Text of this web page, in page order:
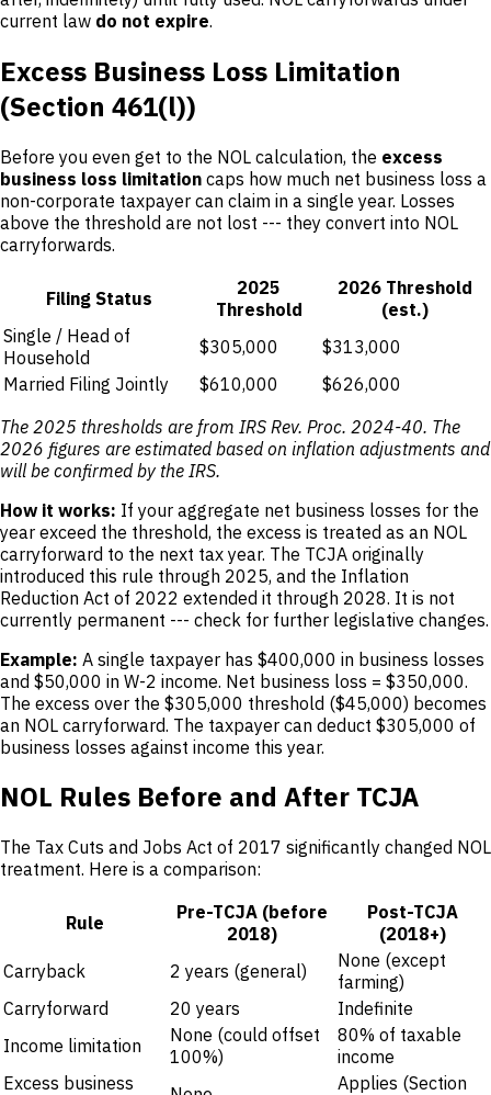
current law do not expire.
Excess Business Loss Limitation
(Section 461(l))
Before you even get to the NOL calculation, the excess
business loss limitation caps how much net business loss a
non-corporate taxpayer can claim in a single year. Losses
above the threshold are not lost --- they convert into NOL
carryforwards.
Filing Status
2025
Threshold
2026 Threshold
(est.)
Single / Head of
Household
$305,000
$313,000
Married Filing Jointly
$610,000
$626,000
The 2025 thresholds are from IRS Rev. Proc. 2024-40. The
2026 figures are estimated based on inflation adjustments and
will be confirmed by the IRS.
How it works: If your aggregate net business losses for the
year exceed the threshold, the excess is treated as an NOL
carryforward to the next tax year. The TCJA originally
introduced this rule through 2025, and the Inflation
Reduction Act of 2022 extended it through 2028. It is not
currently permanent --- check for further legislative changes.
Example: A single taxpayer has $400,000 in business losses
and $50,000 in W-2 income. Net business loss = $350,000.
The excess over the $305,000 threshold ($45,000) becomes
an NOL carryforward. The taxpayer can deduct $305,000 of
business losses against income this year.
NOL Rules Before and After TCJA
The Tax Cuts and Jobs Act of 2017 significantly changed NOL
treatment. Here is a comparison:
Rule
Pre-TCJA (before
2018)
Post-TCJA
(2018+)
Carryback
2 years (general)
None (except
farming)
Carryforward
20 years
Indefinite
Income limitation
None (could offset
100%)
80% of taxable
income
Excess business
Applies (Section